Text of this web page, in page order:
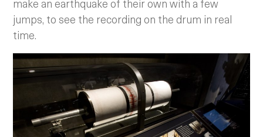
jumps, to see the recording on the drum in real
time.